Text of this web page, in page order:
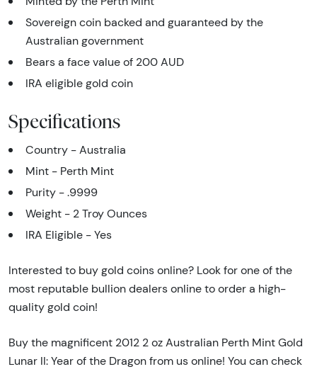
Sovereign coin backed and guaranteed by the
Australian government
Bears a face value of 200 AUD
IRA eligible gold coin
Specifications
Country - Australia
Mint - Perth Mint
Purity - .9999
Weight - 2 Troy Ounces
IRA Eligible - Yes
Interested to buy gold coins online? Look for one of the
most reputable bullion dealers online to order a high-
quality gold coin!
Buy the magnificent 2012 2 oz Australian Perth Mint Gold
Lunar II: Year of the Dragon from us online! You can check